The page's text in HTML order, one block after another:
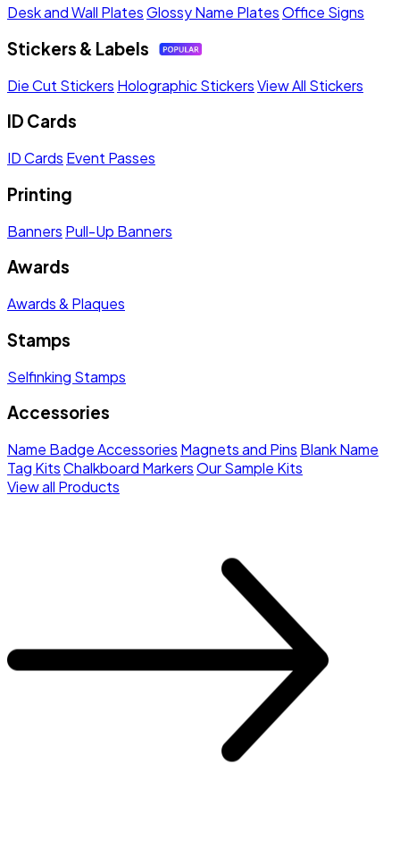
Desk and Wall PlatesGlossy Name PlatesOffice Signs
Stickers & Labels
Die Cut Stickers Holographic StickersView All Stickers
ID Cards
ID Cards Event Passes
Printing
Banners Pull-Up Banners
Awards
Awards & Plaques
Stamps
Selfinking Stamps
Accessories
Name Badge Accessories Magnets and Pins Blank Name
Tag KitsChalkboard MarkersOur Sample Kits
View all Products